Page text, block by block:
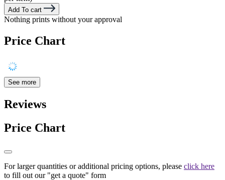
Add To cart
Nothing prints without your approval
Price Chart
See more
Reviews
Price Chart
For larger quantities or additional pricing options, please click here
to fill out our "get a quote" form